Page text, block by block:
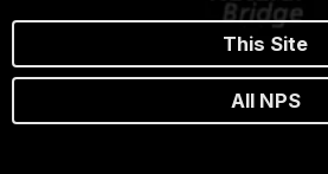
This Site
All NPS